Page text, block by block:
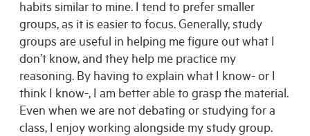
habits similar to mine. I tend to prefer smaller
groups, as it is easier to focus. Generally, study
groups are useful in helping me figure out what I
don’t know, and they help me practice my
reasoning. By having to explain what I know- or I
think I know-, I am better able to grasp the material.
Even when we are not debating or studying for a
class, I enjoy working alongside my study group.